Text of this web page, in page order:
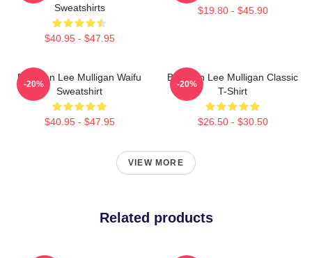
Sweatshirts
$40.95 - $47.95
$19.80 - $45.90
Brennan Lee Mulligan Waifu
Sweatshirt
$40.95 - $47.95
-20%
Brennan Lee Mulligan Classic
T-Shirt
$26.50 - $30.50
-20%
VIEW MORE
Related products